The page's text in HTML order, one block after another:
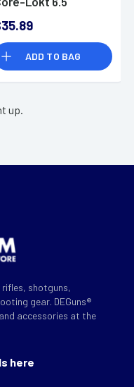
Soft Point
Lokt 20 Per Box
ADD TO BAG
up.
shotguns,
gear. DEGuns®
accessories at the
here